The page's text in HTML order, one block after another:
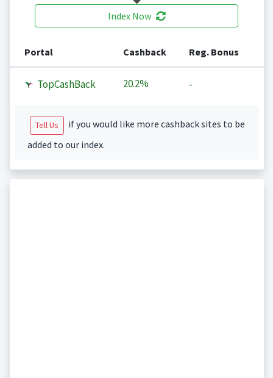
Index Now
Portal Cashback Reg. Bonus
TopCashBack 20.2% -
Tell Us
if you would like more cashback sites to be
added to our index.